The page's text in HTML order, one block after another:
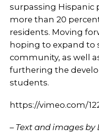
surpassing Hispanic
more than 20
residents. Moving
hoping to expand to
community, as well
furthering the
students.
https://vimeo.com/
– Text and images by